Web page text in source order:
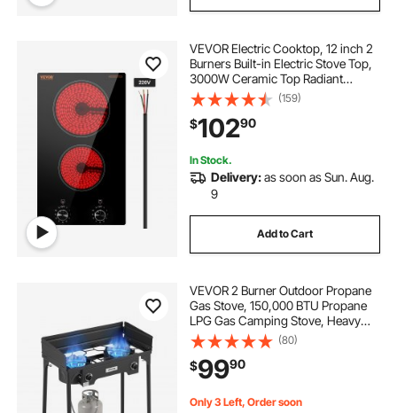
VEVOR Electric Cooktop, 12 inch 2
Burners Built-in Electric Stove Top,
3000W Ceramic Top Radiant
Cooktop, with Glass Panel, Knob
Control, 11 Heat Levels, 220-240V,
Hard Wire (No Plug)
(159)
$10290
In Stock.
Delivery:as soon as Sun. Aug.
9
Add to Cart
VEVOR 2 Burner Outdoor Propane
Gas Stove, 150,000 BTU Propane
LPG Gas Camping Stove, Heavy
Duty Carbon Steel Outdoor Cooker,
with Shield & Tall Stand & PSI
Regulator, for BBQ Camp Home
Patio Backyard
(80)
$9990
Only 3 Left, Order soon